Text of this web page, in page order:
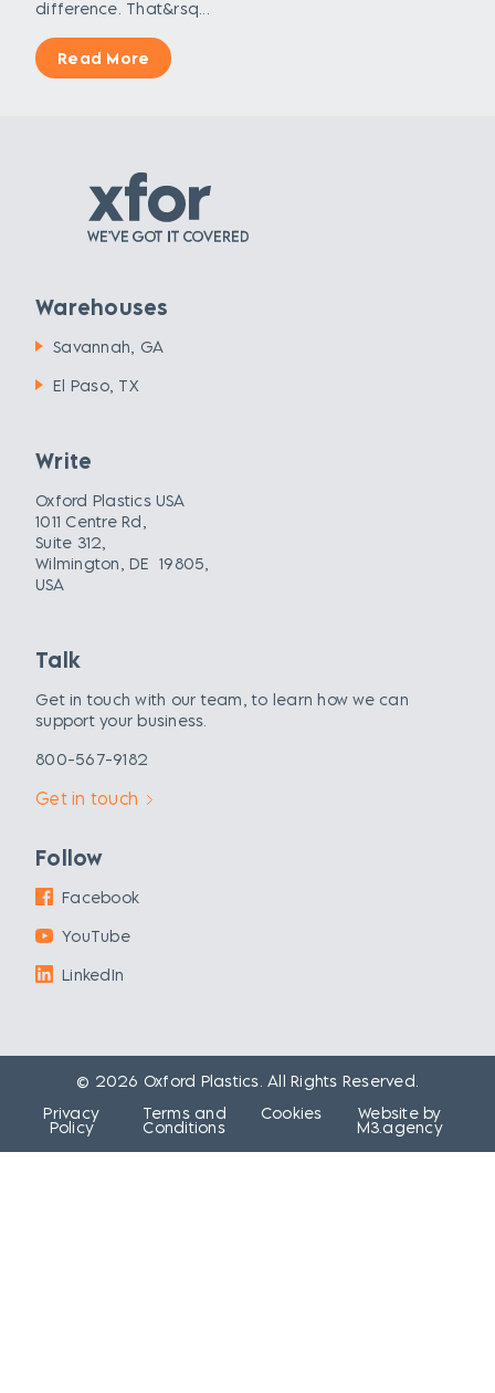
difference. That&rsq...
Read More
Warehouses
Savannah, GA
El Paso, TX
Write
Oxford Plastics USA
1011 Centre Rd,
Suite 312,
Wilmington, DE 19805,
USA
Talk
Get in touch with our team, to learn how we can
support your business.
800-567-9182
Get in touch
Follow
Facebook
YouTube
LinkedIn
© 2026 Oxford Plastics. All Rights Reserved.
Privacy
Policy
Terms and
Conditions
Cookies Website by
M3.agency